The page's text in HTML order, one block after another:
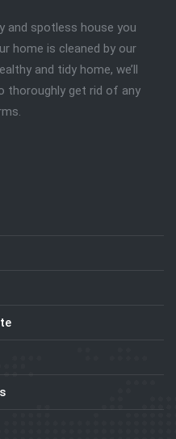
and spotless house you
home is cleaned by our
and tidy home, we’ll
thoroughly get rid of any